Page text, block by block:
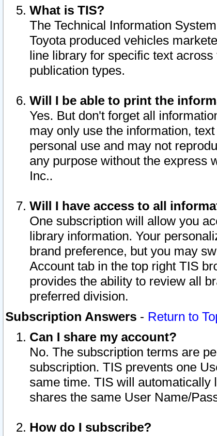
What is TIS?
The Technical Information
Toyota produced vehicles
line library for specific text
publication types.
Will I be able to print the
Yes. But don't forget all
may only use the information,
personal use and may not
any purpose without the express
Inc..
Will I have access to all
One subscription will allow you
library information. Your
brand preference, but you may
Account tab in the top right TIS
provides the ability to review all
preferred division.
Subscription Answers - Return to
Can I share my account?
No. The subscription terms are
subscription. TIS prevents one
same time. TIS will automatically
shares the same User Name/
How do I subscribe?